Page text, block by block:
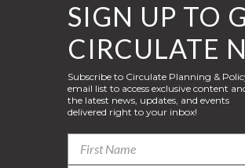
SIGN UP TO
CIRCULATE
Subscribe to Circulate Planning &
email list to access exclusive content
the latest news, updates, and events
delivered right to your inbox!